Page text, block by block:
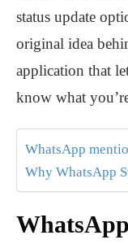
status update
original idea
application that
know what
WhatsApp
Why WhatsApp